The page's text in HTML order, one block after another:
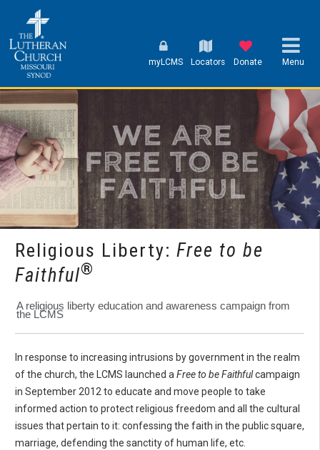
myLCMS Locators Donate Menu
Religious Liberty: Free to be
Faithful®
A religious liberty education and awareness campaign from
the LCMS
In response to increasing intrusions by government in the realm
of the church, the LCMS launched aFree to be Faithfulcampaign
in September 2012 to educate and move people to take
informed action to protect religious freedom and all the cultural
issues that pertain to it: confessing the faith in the public square,
marriage, defending the sanctity of human life, etc.